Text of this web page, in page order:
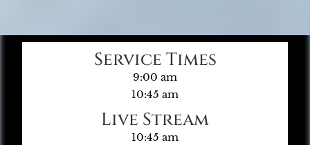
Service Times
9:00 am
10:45 am
Live Stream
10:45 am